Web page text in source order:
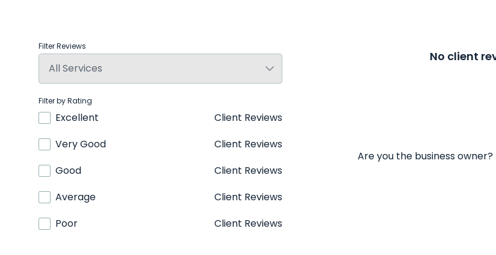
Filter Reviews
Filter by Rating
Excellent
Client Reviews
Very Good
Client Reviews
Good
Client Reviews
Average
Client Reviews
Poor
Client Reviews
No client
Are you the business